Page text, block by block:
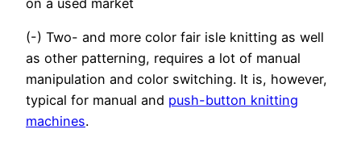
(-) Two- and more color fair isle knitting as well
as other patterning, requires a lot of manual
manipulation and color switching. It is, however,
typical for manual and push-button knitting
machines.